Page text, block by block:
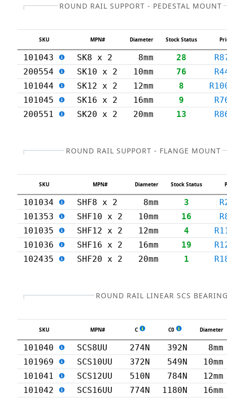
ROUND RAIL SUPPORT - PEDESTAL MOUNT
SKU MPN# Diameter Stock Status
101043 SK8 x 2 8mm 28
200554
SK10 x 2 10mm 76
101044
SK12 x 2 12mm 8
101045
SK16 x 2 16mm 9
200551
SK20 x 2 20mm 13
ROUND RAIL SUPPORT - FLANGE MOUNT
SKU MPN# Diameter Stock Status
101034 SHF8 x 2 8mm 3
101353
SHF10 x 2 10mm 16
101035
SHF12 x 2 12mm 4
101036
SHF16 x 2 16mm 19
102435
SHF20 x 2 20mm 1
ROUND RAIL LINEAR SCS
SKU MPN# C C0 Diameter
101040 SCS8UU 274N 392N
8mm
101969
SCS10UU 372N 549N
10mm
101041
SCS12UU 510N 784N
12mm
101042
SCS16UU 774N 1180N
16mm